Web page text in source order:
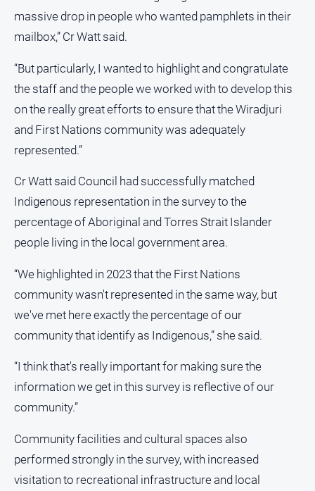
Sign in
Social
massive drop in people who wanted pamphlets in their
mailbox,” Cr Watt said.
“But particularly, I wanted to highlight and congratulate
the staff and the people we worked with to develop this
on the really great efforts to ensure that the Wiradjuri
and First Nations community was adequately
represented.”
Cr Watt said Council had successfully matched
Indigenous representation in the survey to the
percentage of Aboriginal and Torres Strait Islander
people living in the local government area.
“We highlighted in 2023 that the First Nations
community wasn't represented in the same way, but
we've met here exactly the percentage of our
community that identify as Indigenous,” she said.
“I think that's really important for making sure the
information we get in this survey is reflective of our
community.”
Community facilities and cultural spaces also
performed strongly in the survey, with increased
visitation to recreational infrastructure and local